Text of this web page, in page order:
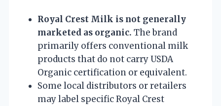
Royal Crest Milk is not generally
marketed as organic. The brand
primarily offers conventional milk
products that do not carry USDA
Organic certification or equivalent.
Some local distributors or retailers
may label specific Royal Crest